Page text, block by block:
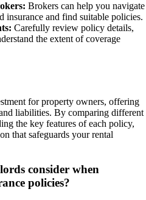
Brokers can help you navigate
insurance and find suitable policies.
Carefully review policy details,
the extent of coverage
for property owners, offering
liabilities. By comparing different
the key features of each policy,
that safeguards your rental
consider when
policies?